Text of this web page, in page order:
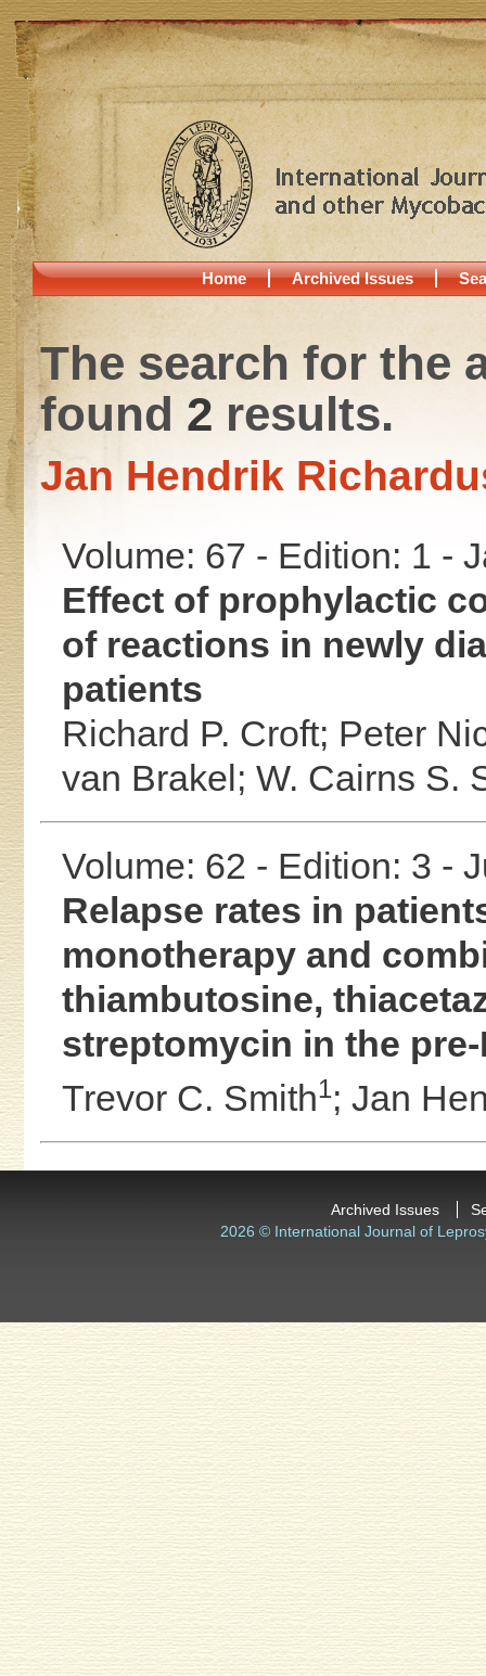
Home Archived Issues
The search for the
found 2 results.
Jan Hendrik
Volume: 67 - Edition: 1 -
Effect of prophylactic
of reactions in newly
patients
Richard P. Croft; Peter
van Brakel; W. Cairns S.
Volume: 62 - Edition: 3 -
Relapse rates in
monotherapy and
thiambutosine,
streptomycin in the pre-
Trevor C. Smith1; Jan
Archived Issues
2026 © International Journal of